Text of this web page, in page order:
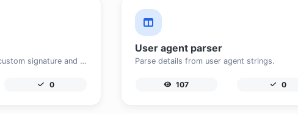
Easily generate your own custom signature and download it with ease.
0
User agent parser
Parse details from user agent strings.
107 0